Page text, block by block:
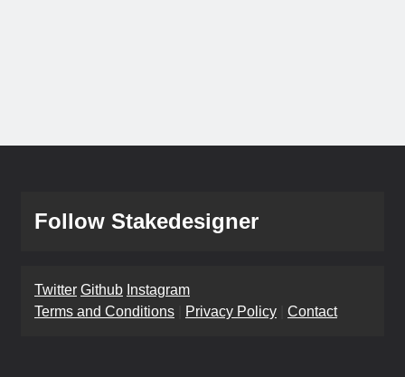
Follow Stakedesigner
Twitter Github Instagram
Terms and Conditions
Privacy Policy Contact